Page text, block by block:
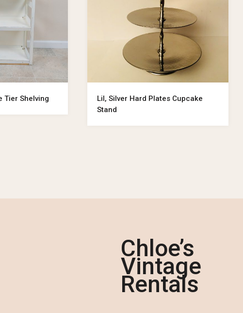
Tier Shelving
Lil, Silver Hard Plates Cupcake
Stand
Chloe’s
Vintage
Rentals